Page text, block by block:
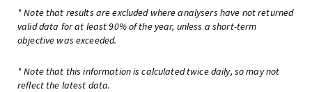
* Note that results are excluded where analysers have not returned
valid data for at least 90% of the year, unless a short-term
objective was exceeded.
* Note that this information is calculated twice daily, so may not
reflect the latest data.